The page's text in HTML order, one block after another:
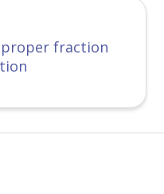
fraction